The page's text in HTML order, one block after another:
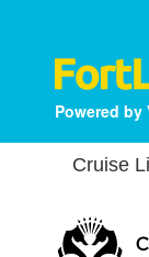
Powered
Cruise